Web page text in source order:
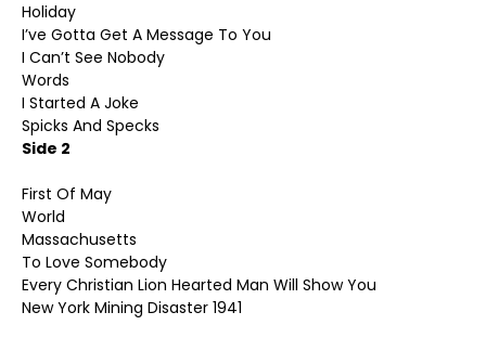
Holiday
I’ve Gotta Get A Message To You
I Can’t See Nobody
Words
I Started A Joke
Spicks And Specks
Side 2
First Of May
World
Massachusetts
To Love Somebody
Every Christian Lion Hearted Man Will Show You
New York Mining Disaster 1941